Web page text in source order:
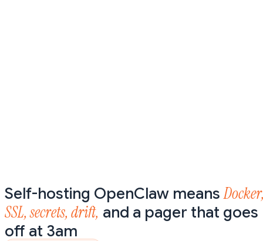
Self-hosting OpenClaw means
SSL, secrets, drift, and a pager that goes
off at 3am